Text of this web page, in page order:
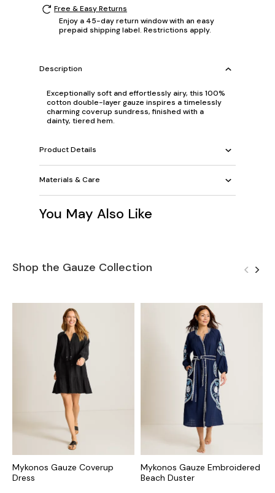
Free & Easy Returns
Enjoy a 45-day return window with an easy
prepaid shipping label. Restrictions apply.
Description
Exceptionally soft and effortlessly airy, this 100%
cotton double-layer gauze inspires a timelessly
charming coverup sundress, finished with a
dainty, tiered hem.
Product Details
Materials & Care
You May Also Like
Shop the Gauze Collection
Mykonos Gauze Coverup
Dress
Mykonos Gauze Embroidered
Beach Duster